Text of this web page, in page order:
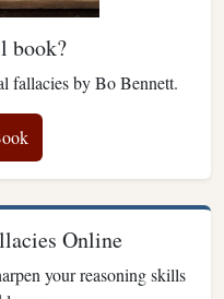
book?
fallacies by Bo Bennett.
Online
your reasoning skills